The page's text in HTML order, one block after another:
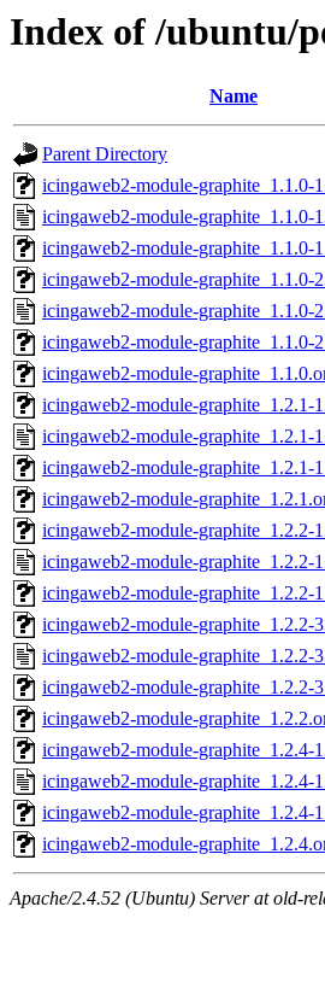
Index of /ubuntu/
Name
Parent Directory
icingaweb2-module-graphite_1.1.0-
icingaweb2-module-graphite_1.1.0-
icingaweb2-module-graphite_1.1.0-
icingaweb2-module-graphite_1.1.0-
icingaweb2-module-graphite_1.1.0-
icingaweb2-module-graphite_1.1.0-
icingaweb2-module-
icingaweb2-module-graphite_1.2.1-
icingaweb2-module-graphite_1.2.1-
icingaweb2-module-graphite_1.2.1-
icingaweb2-module-
icingaweb2-module-graphite_1.2.2-
icingaweb2-module-graphite_1.2.2-
icingaweb2-module-graphite_1.2.2-
icingaweb2-module-graphite_1.2.2-
icingaweb2-module-graphite_1.2.2-
icingaweb2-module-graphite_1.2.2-
icingaweb2-module-
icingaweb2-module-graphite_1.2.4-
icingaweb2-module-graphite_1.2.4-
icingaweb2-module-graphite_1.2.4-
icingaweb2-module-
Apache/2.4.52 (Ubuntu) Server at old-